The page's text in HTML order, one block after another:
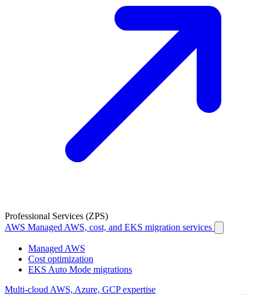
Professional Services (ZPS)
AWS Managed AWS, cost, and EKS migration services
Managed AWS
Cost optimization
EKS Auto Mode migrations
Multi-cloud AWS, Azure, GCP expertise